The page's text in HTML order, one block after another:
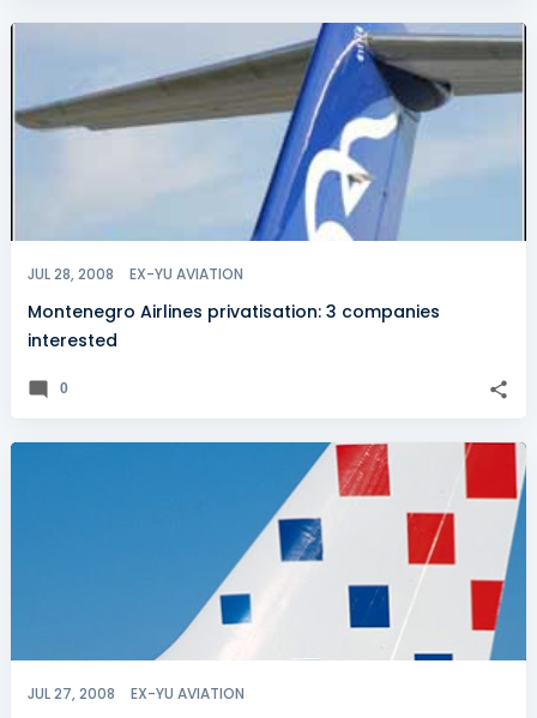
JUL 28, 2008 EX-YU AVIATION
Montenegro Airlines privatisation: 3 companies
interested
0
JUL 27, 2008 EX-YU AVIATION